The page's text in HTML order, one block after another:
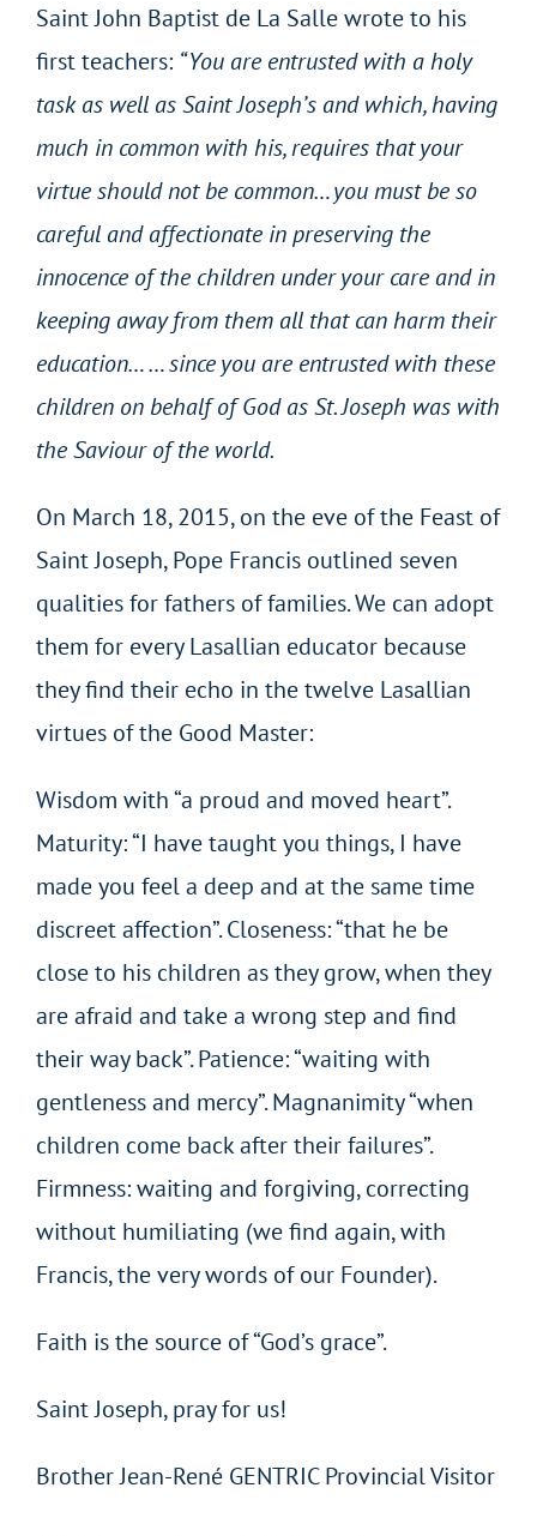
Saint John Baptist de La Salle wrote to his
first teachers: “You are entrusted with a holy
task as well as Saint Joseph’s and which, having
much in common with his, requires that your
virtue should not be common… you must be so
careful and affectionate in preserving the
innocence of the children under your care and in
keeping away from them all that can harm their
education… … since you are entrusted with these
children on behalf of God as St. Joseph was with
the Saviour of the world.
On March 18, 2015, on the eve of the Feast of
Saint Joseph, Pope Francis outlined seven
qualities for fathers of families. We can adopt
them for every Lasallian educator because
they find their echo in the twelve Lasallian
virtues of the Good Master:
Wisdom with “a proud and moved heart”.
Maturity: “I have taught you things, I have
made you feel a deep and at the same time
discreet affection”. Closeness: “that he be
close to his children as they grow, when they
are afraid and take a wrong step and find
their way back”. Patience: “waiting with
gentleness and mercy”. Magnanimity “when
children come back after their failures”.
Firmness: waiting and forgiving, correcting
without humiliating (we find again, with
Francis, the very words of our Founder).
Faith is the source of “God’s grace”.
Saint Joseph, pray for us!
Brother Jean-René GENTRIC Provincial Visitor